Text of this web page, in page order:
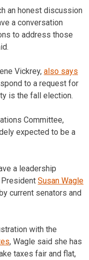
an honest discussion
a conversation
to address those
Vickrey, also says
to a request for
is the fall election.
Committee,
expected to be a
a leadership
President Susan Wagle
current senators and
with the
, Wagle said she has
taxes fair and flat,